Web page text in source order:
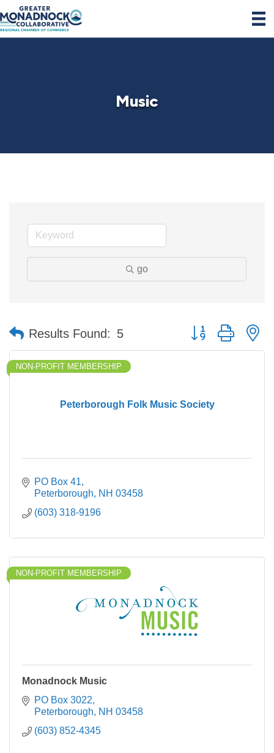
Music
go
Results Found: 5 Button group with
Peterborough Folk Music Society
NON-PROFIT MEMBERSHIP
PO Box 41
Peterborough
NH 03458
(603) 318-9196
NON-PROFIT MEMBERSHIP
Monadnock Music
PO Box 3022
Peterborough
NH 03458
(603) 852-4345